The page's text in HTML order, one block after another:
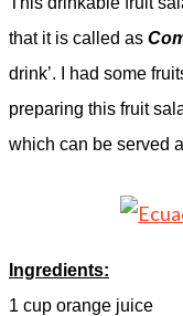
that it is called as
drink’. I had some
preparing this fruit
which can be served
Ingredients:
1 cup orange juice